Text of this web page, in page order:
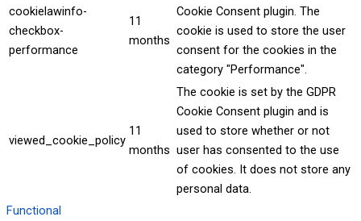
cookielawinfo-
checkbox-
performance
11
months
Cookie Consent plugin. The
cookie is used to store the user
consent for the cookies in the
category "Performance".
viewed_cookie_policy
11
months
The cookie is set by the GDPR
Cookie Consent plugin and is
used to store whether or not
user has consented to the use
of cookies. It does not store any
personal data.
Functional